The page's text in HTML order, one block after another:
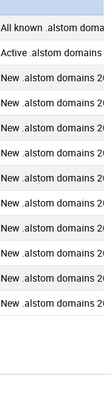
All known .alstom
Active .alstom domains
New .alstom domains
New .alstom domains
New .alstom domains
New .alstom domains
New .alstom domains
New .alstom domains
New .alstom domains
New .alstom domains
New .alstom domains
New .alstom domains